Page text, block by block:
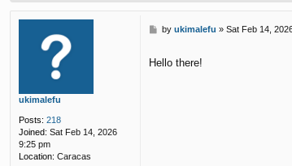
ukimalefu
Posts: 218
Joined: Sat Feb 14, 2026
9:25 pm
Location: Caracas
P
t
by ukimalefu » Sat Feb 14,
Hello there!